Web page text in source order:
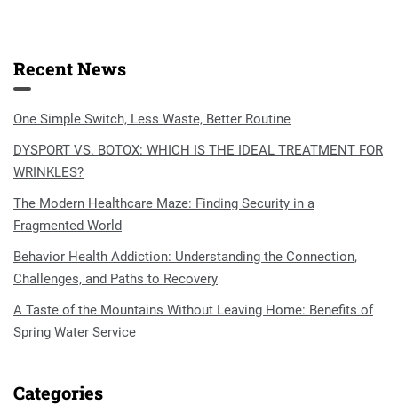
Recent News
One Simple Switch, Less Waste, Better Routine
DYSPORT VS. BOTOX: WHICH IS THE IDEAL TREATMENT FOR
WRINKLES?
The Modern Healthcare Maze: Finding Security in a
Fragmented World
Behavior Health Addiction: Understanding the Connection,
Challenges, and Paths to Recovery
A Taste of the Mountains Without Leaving Home: Benefits of
Spring Water Service
Categories